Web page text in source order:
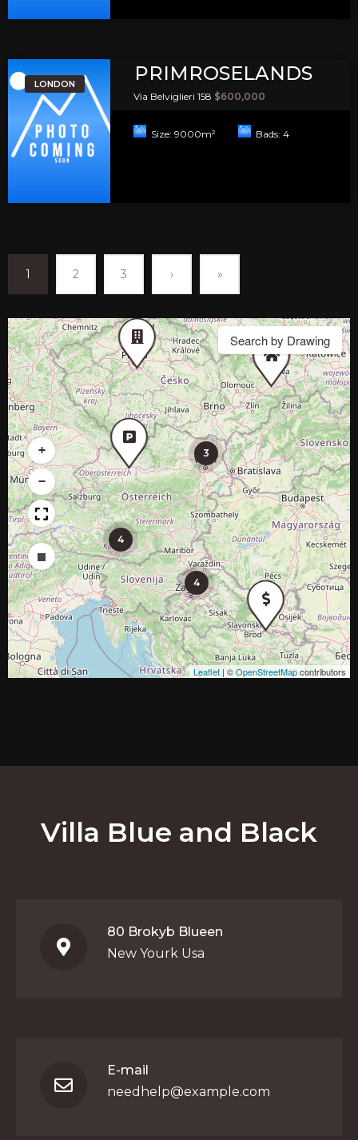
LONDON PRIMROSELANDS
Via Belviglieri 158 $600,000
Size: 9000m² Bads: 4
1 2 3 › »
4
4
3
+
−
Draw a rectangle
Search by Drawing
Leaflet | ©OpenStreetMapcontributors
Villa Blue and Black
80 Brokyb Blueen
New Yourk Usa
E-mail
needhelp@example.com